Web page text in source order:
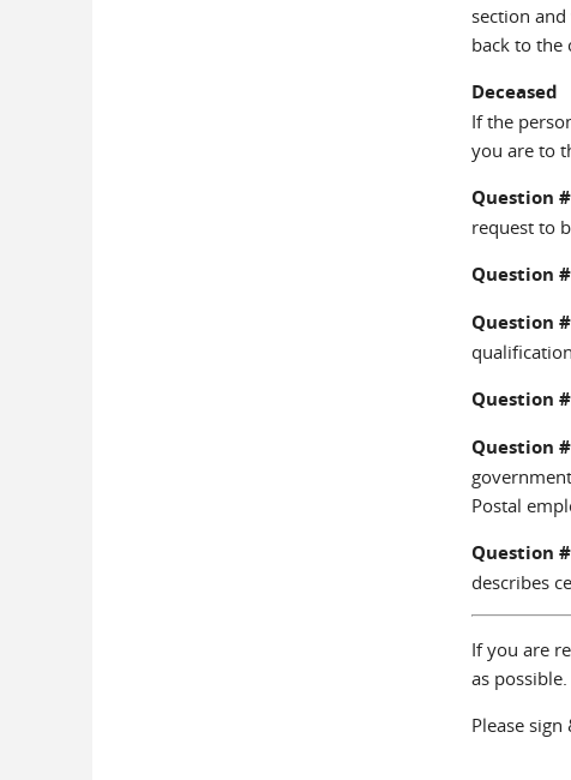
section
back to the
Deceased
If the
you are to
Question
request to
Question
Question
Question
Question
Postal
Question
describes
If you are
as
Please